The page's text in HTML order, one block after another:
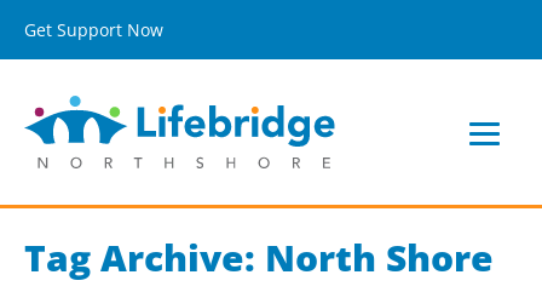
Get Support Now
Tag Archive: North Shore